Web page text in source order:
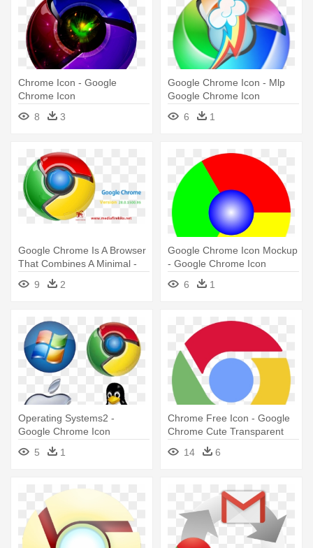
Chrome Icon - Google
Chrome Icon
8
3
Google Chrome Icon - Mlp
Google Chrome Icon
6
1
Google Chrome Is A Browser
That Combines A Minimal -
Google Chrome Icon
9 2
Google Chrome Icon Mockup
- Google Chrome Icon
6 1
Operating Systems2 -
Google Chrome Icon
5
1
Chrome Free Icon - Google
Chrome Cute Transparent
14 6